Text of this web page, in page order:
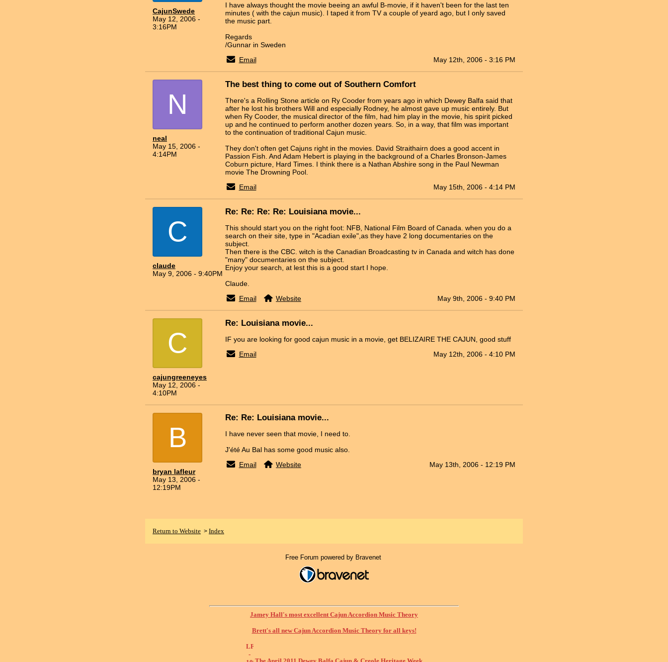
CajunSwede
May 12, 2006 -
3:16PM
I have always thought the movie beeing an awful B-movie, if it haven't been for the last ten
minutes ( with the cajun music). I taped it from TV a couple of yeard ago, but I only saved
the music part.
Regards
/Gunnar in Sweden
Email
May 12th, 2006 - 3:16 PM
N
neal
May 15, 2006 -
4:14PM
The best thing to come out of Southern Comfort
There's a Rolling Stone article on Ry Cooder from years ago in which Dewey Balfa said that
after he lost his brothers Will and especially Rodney, he almost gave up music entirely. But
when Ry Cooder, the musical director of the film, had him play in the movie, his spirit picked
up and he continued to perform another dozen years. So, in a way, that film was important
to the continuation of traditional Cajun music.
They don't often get Cajuns right in the movies. David Straithairn does a good accent in
Passion Fish. And Adam Hebert is playing in the background of a Charles Bronson-James
Coburn picture, Hard Times. I think there is a Nathan Abshire song in the Paul Newman
movie The Drowning Pool.
Email
May 15th, 2006 - 4:14 PM
C
claude
May 9, 2006 - 9:40PM
Re: Re: Re: Re: Louisiana movie...
This should start you on the right foot: NFB, National Film Board of Canada. when you do a
search on their site, type in "Acadian exile",as they have 2 long documentaries on the
subject.
Then there is the CBC. witch is the Canadian Broadcasting tv in Canada and witch has done
"many" documentaries on the subject.
Enjoy your search, at lest this is a good start I hope.
Claude.
Email
Website May 9th, 2006 - 9:40 PM
C
cajungreeneyes
May 12, 2006 -
4:10PM
Re: Louisiana movie...
IF you are looking for good cajun music in a movie, get BELIZAIRE THE CAJUN, good stuff
Email
May 12th, 2006 - 4:10 PM
B
bryan lafleur
May 13, 2006 -
12:19PM
Re: Re: Louisiana movie...
I have never seen that movie, I need to.
J'été Au Bal has some good music also.
Email
Website May 13th, 2006 - 12:19 PM
Return to Website > Index
Free Forum powered by Bravenet
Jamey Hall's most excellent Cajun Accordion Music Theory
Brett's all new Cajun Accordion Music Theory for all keys!